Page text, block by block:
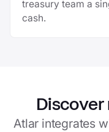
treasury team a
cash.
Discover
Atlar integrates